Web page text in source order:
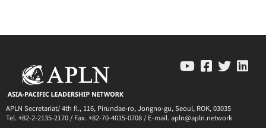
APLN Secretariat/ 4th fl., 116, Pirundae-ro, Jongno-gu, Seoul, ROK, 03035
Tel. +82-2-2135-2170 / Fax. +82-70-4015-0708 / E-mail. apln@apln.network